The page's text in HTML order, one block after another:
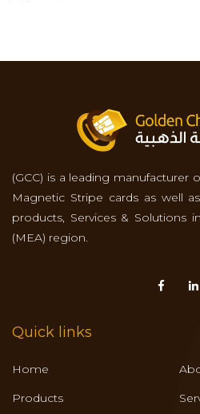
(GCC) is a leading manufacturer
Magnetic Stripe cards as well
products, Services & Solutions
(MEA) region.
Quick links
Home
Products